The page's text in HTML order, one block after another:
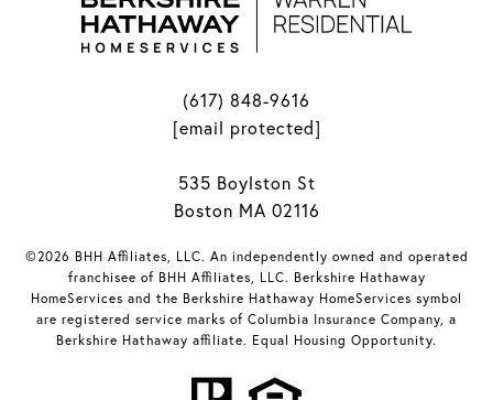
(617) 848-9616
[email protected]
535 Boylston St
Boston MA 02116
©2026 BHH Affiliates, LLC. An independently owned and operated
franchisee of BHH Affiliates, LLC. Berkshire Hathaway
HomeServices and the Berkshire Hathaway HomeServices symbol
are registered service marks of Columbia Insurance Company, a
Berkshire Hathaway affiliate. Equal Housing Opportunity.